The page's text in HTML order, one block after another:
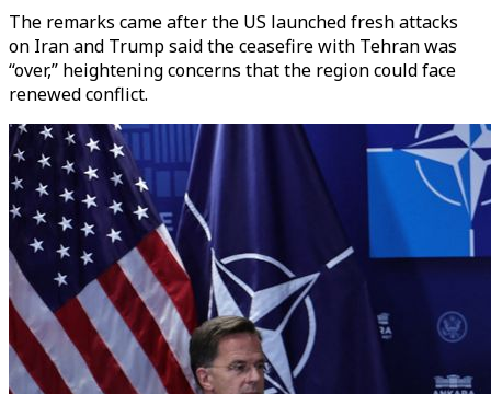
The remarks came after the US launched fresh attacks
on Iran and Trump said the ceasefire with Tehran was
“over,” heightening concerns that the region could face
renewed conflict.